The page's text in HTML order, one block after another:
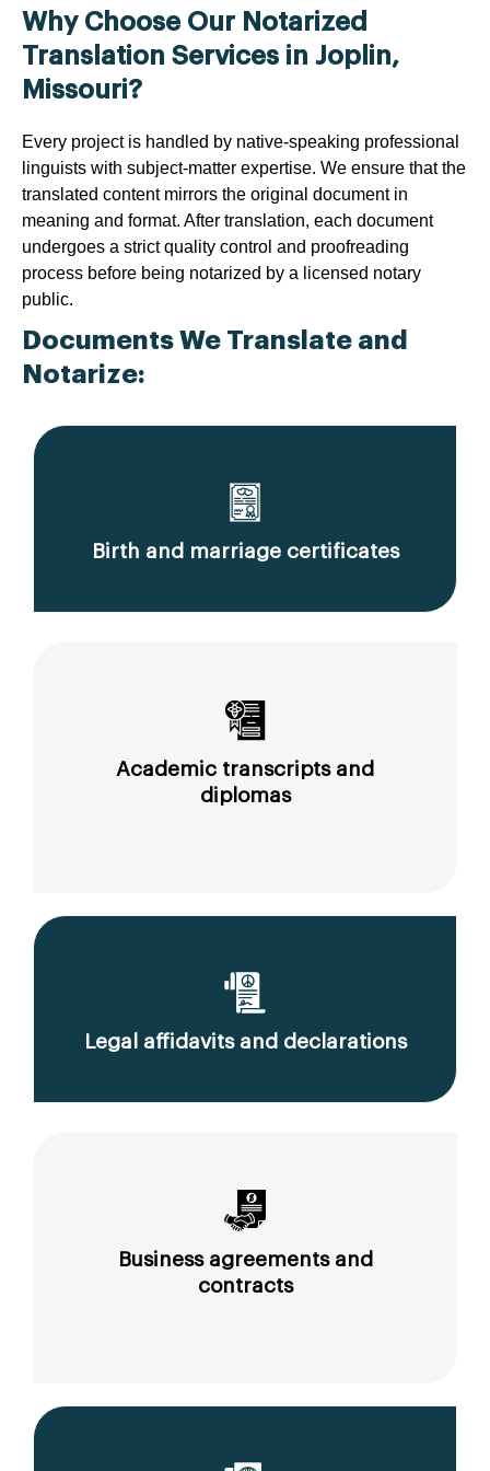
Why Choose Our Notarized
Translation Services in Joplin,
Missouri?
Every project is handled by native-speaking professional
linguists with subject-matter expertise. We ensure that the
translated content mirrors the original document in
meaning and format. After translation, each document
undergoes a strict quality control and proofreading
process before being notarized by a licensed notary
public.
Documents We Translate and
Notarize:
Birth and marriage certificates
Academic transcripts and
diplomas
Legal affidavits and declarations
Business agreements and
contracts